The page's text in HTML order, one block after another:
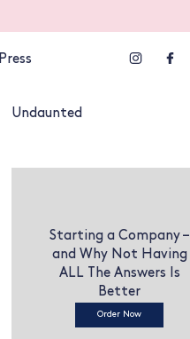
Press
Undaunted
Starting a Company –
and Why Not Having
ALL The Answers Is
Better
Order Now